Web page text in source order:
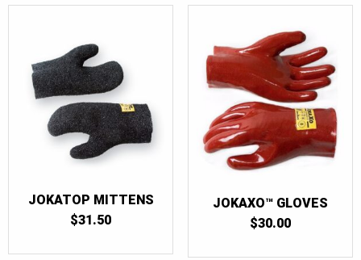
JOKATOP MITTENS
$31.50
JOKAXO™ GLOVES
$30.00